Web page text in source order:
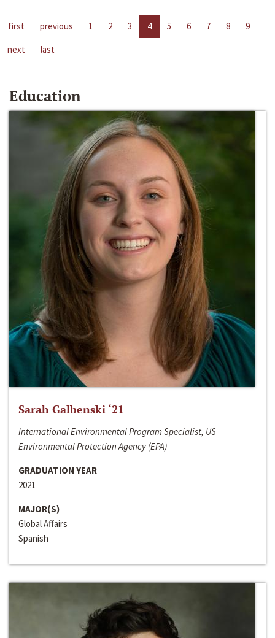
first previous 1 2 3 4 5 6 7 8
9
next
last
Education
Sarah Galbenski ‘21
International Environmental Program Specialist, US
Environmental Protection Agency (EPA)
GRADUATION YEAR
2021
MAJOR(S)
Global Affairs
Spanish